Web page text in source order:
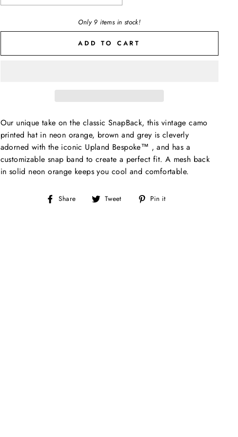
Only 9 items in stock!
ADD TO CART
Our unique take on the classic SnapBack, this vintage camo
printed hat in neon orange, brown and grey is cleverly
adorned with the iconic Upland Bespoke™️ , and has a
customizable snap band to create a perfect fit. A mesh back
in solid neon orange keeps you cool and comfortable.
Share
Share Tweet
Tweet Pin it